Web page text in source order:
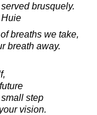
brusquely.
breaths we take,
breath away.
step
vision.